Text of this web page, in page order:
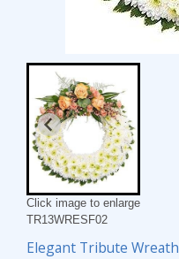
Click image to enlarge
TR13WRESF02
Elegant Tribute Wreath